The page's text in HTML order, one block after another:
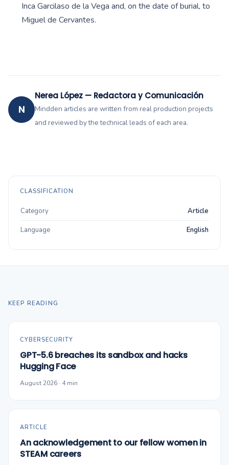
Inca Garcilaso de la Vega and, on the date of burial, to
Miguel de Cervantes.
N
Nerea López — Redactora y Comunicación
Mindden articles are written from real production projects
and reviewed by the technical leads of each area.
CLASSIFICATION
Category Article
Language English
KEEP READING
CYBERSECURITY
GPT-5.6 breaches its sandbox and hacks
Hugging Face
August 2026 · 4 min
ARTICLE
An acknowledgement to our fellow women in
STEAM careers